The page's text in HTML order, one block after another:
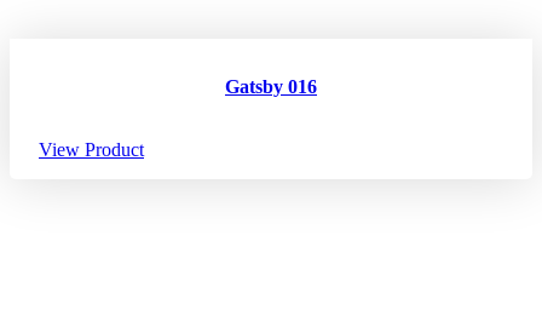
Gatsby 016
View Product